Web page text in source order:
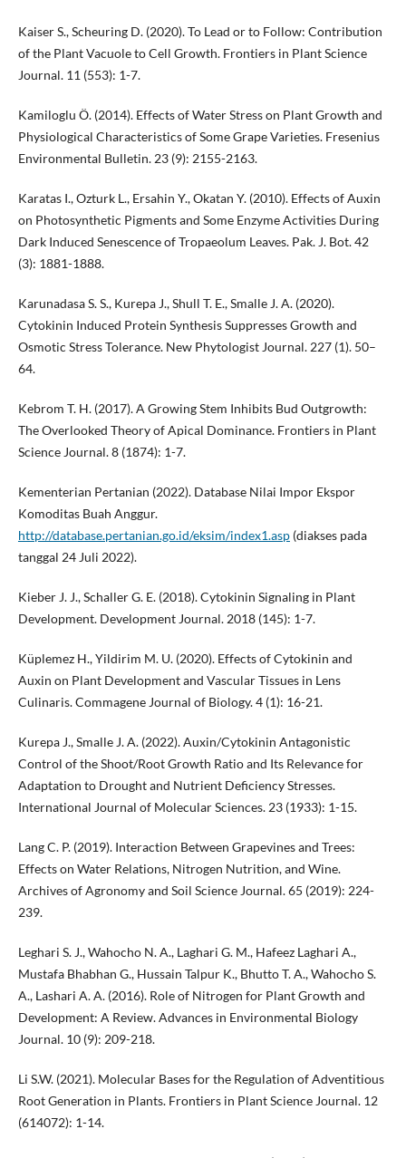
Kaiser S., Scheuring D. (2020). To Lead or to Follow: Contribution
of the Plant Vacuole to Cell Growth. Frontiers in Plant Science
Journal. 11 (553): 1-7.
Kamiloglu Ö. (2014). Effects of Water Stress on Plant Growth and
Physiological Characteristics of Some Grape Varieties. Fresenius
Environmental Bulletin. 23 (9): 2155-2163.
Karatas I., Ozturk L., Ersahin Y., Okatan Y. (2010). Effects of Auxin
on Photosynthetic Pigments and Some Enzyme Activities During
Dark Induced Senescence of Tropaeolum Leaves. Pak. J. Bot. 42
(3): 1881-1888.
Karunadasa S. S., Kurepa J., Shull T. E., Smalle J. A. (2020).
Cytokinin Induced Protein Synthesis Suppresses Growth and
Osmotic Stress Tolerance. New Phytologist Journal. 227 (1). 50–
64.
Kebrom T. H. (2017). A Growing Stem Inhibits Bud Outgrowth:
The Overlooked Theory of Apical Dominance. Frontiers in Plant
Science Journal. 8 (1874): 1-7.
Kementerian Pertanian (2022). Database Nilai Impor Ekspor
Komoditas Buah Anggur.
http://database.pertanian.go.id/eksim/index1.asp(diakses pada
tanggal 24 Juli 2022).
Kieber J. J., Schaller G. E. (2018). Cytokinin Signaling in Plant
Development. Development Journal. 2018 (145): 1-7.
Küplemez H., Yildirim M. U. (2020). Effects of Cytokinin and
Auxin on Plant Development and Vascular Tissues in Lens
Culinaris. Commagene Journal of Biology. 4 (1): 16-21.
Kurepa J., Smalle J. A. (2022). Auxin/Cytokinin Antagonistic
Control of the Shoot/Root Growth Ratio and Its Relevance for
Adaptation to Drought and Nutrient Deficiency Stresses.
International Journal of Molecular Sciences. 23 (1933): 1-15.
Lang C. P. (2019). Interaction Between Grapevines and Trees:
Effects on Water Relations, Nitrogen Nutrition, and Wine.
Archives of Agronomy and Soil Science Journal. 65 (2019): 224-
239.
Leghari S. J., Wahocho N. A., Laghari G. M., Hafeez Laghari A.,
Mustafa Bhabhan G., Hussain Talpur K., Bhutto T. A., Wahocho S.
A., Lashari A. A. (2016). Role of Nitrogen for Plant Growth and
Development: A Review. Advances in Environmental Biology
Journal. 10 (9): 209-218.
Li S.W. (2021). Molecular Bases for the Regulation of Adventitious
Root Generation in Plants. Frontiers in Plant Science Journal. 12
(614072): 1-14.